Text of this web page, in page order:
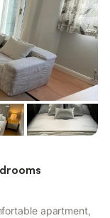
apartment,